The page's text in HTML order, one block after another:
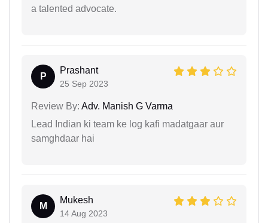
a talented advocate.
P
Prashant
25 Sep 2023
Review By: Adv. Manish G Varma
Lead Indian ki team ke log kafi madatgaar aur
samghdaar hai
M
Mukesh
14 Aug 2023